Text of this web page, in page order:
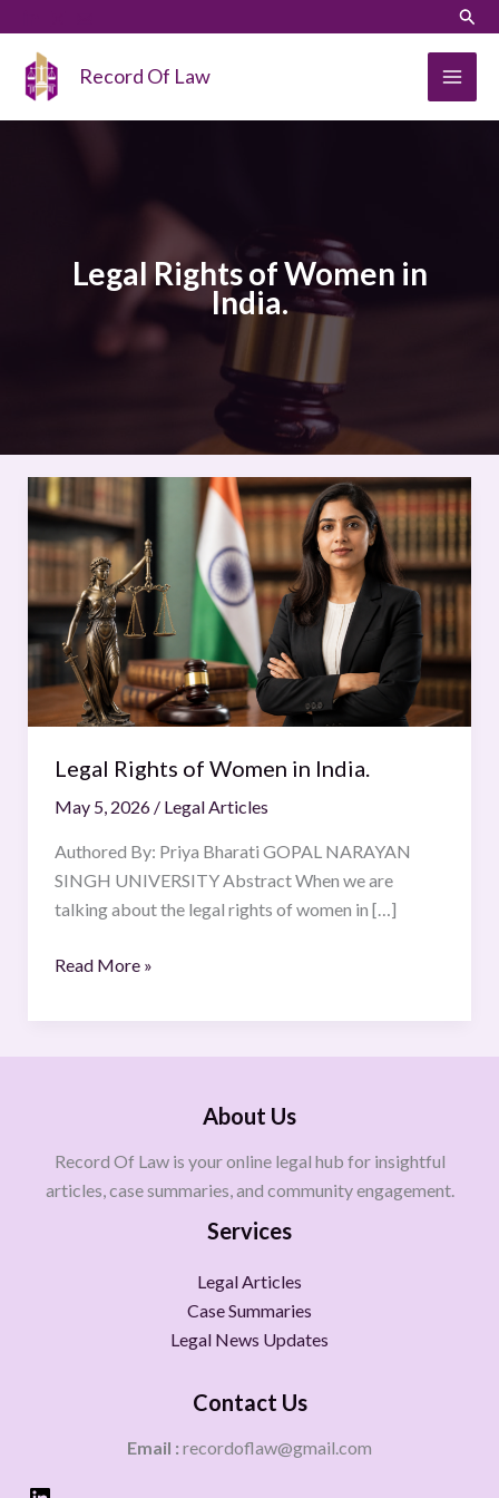
content
Record Of Law
Legal Rights of Women in
India.
Legal Rights of Women in India.
May 5, 2026 / Legal Articles
Authored By: Priya Bharati GOPAL NARAYAN
SINGH UNIVERSITY ​Abstract When we are
talking about the legal rights of women in […]
Legal
Rights
of
Women
in
India.
Read More »
About Us
Record Of Law is your online legal hub for insightful
articles, case summaries, and community engagement.
Services
Legal Articles
Case Summaries
Legal News Updates
Contact Us
Email : recordoflaw@gmail.com